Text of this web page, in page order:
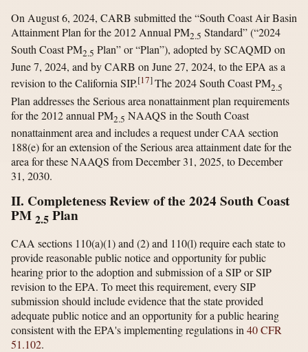
On August 6, 2024, CARB submitted the “South Coast Air Basin
Attainment Plan for the 2012 Annual PM2.5 Standard” (“2024
South Coast PM2.5 Plan” or “Plan”), adopted by SCAQMD on
June 7, 2024, and by CARB on June 27, 2024, to the EPA as a
revision to the California SIP.[17]The 2024 South Coast PM2.5
Plan addresses the Serious area nonattainment plan requirements
for the 2012 annual PM2.5 NAAQS in the South Coast
nonattainment area and includes a request under CAA section
188(e) for an extension of the Serious area attainment date for the
area for these NAAQS from December 31, 2025, to December
31, 2030.
II. Completeness Review of the 2024 South Coast
PM 2.5 Plan
CAA sections 110(a)(1) and (2) and 110(l) require each state to
provide reasonable public notice and opportunity for public
hearing prior to the adoption and submission of a SIP or SIP
revision to the EPA. To meet this requirement, every SIP
submission should include evidence that the state provided
adequate public notice and an opportunity for a public hearing
consistent with the EPA's implementing regulations in 40 CFR
51.102.